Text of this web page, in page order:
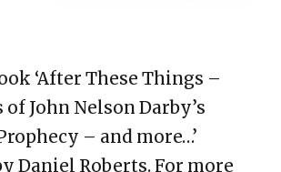
‘After These Things –
John Nelson Darby’s
– and more…’
Daniel Roberts. For more